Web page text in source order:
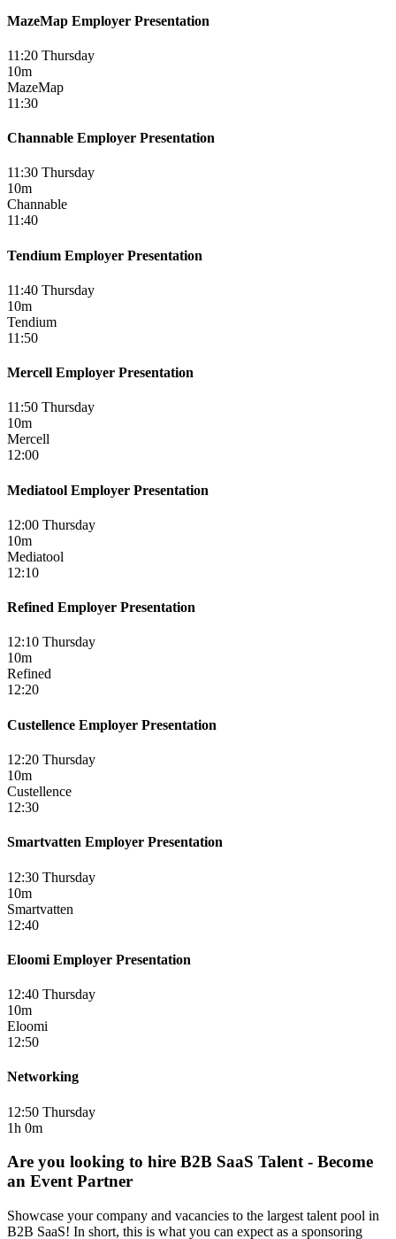
MazeMap Employer Presentation
11:20 Thursday
10m
MazeMap
11:30
Channable Employer Presentation
11:30 Thursday
10m
Channable
11:40
Tendium Employer Presentation
11:40 Thursday
10m
Tendium
11:50
Mercell Employer Presentation
11:50 Thursday
10m
Mercell
12:00
Mediatool Employer Presentation
12:00 Thursday
10m
Mediatool
12:10
Refined Employer Presentation
12:10 Thursday
10m
Refined
12:20
Custellence Employer Presentation
12:20 Thursday
10m
Custellence
12:30
Smartvatten Employer Presentation
12:30 Thursday
10m
Smartvatten
12:40
Eloomi Employer Presentation
12:40 Thursday
10m
Eloomi
12:50
Networking
12:50 Thursday
1h 0m
Are you looking to hire B2B SaaS Talent - Become
an Event Partner
Showcase your company and vacancies to the largest talent pool in
B2B SaaS! In short, this is what you can expect as a sponsoring